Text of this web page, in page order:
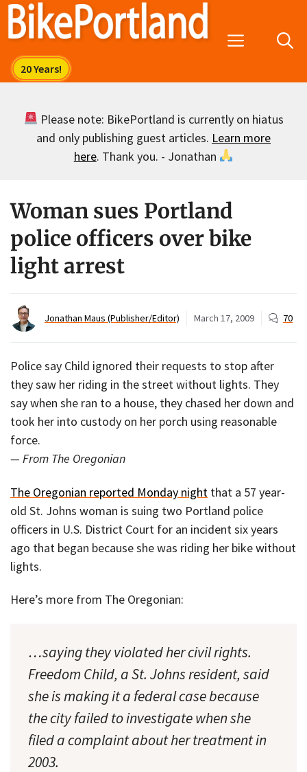
Skip
Menu
Please note: BikePortland is currently on hiatus
and only publishing guest articles. Learn more
here. Thank you. - Jonathan
Woman sues Portland
police officers over bike
light arrest
Jonathan Maus (Publisher/Editor) March 17, 2009 70
Police say Child ignored their requests to stop after
they saw her riding in the street without lights. They
say when she ran to a house, they chased her down and
took her into custody on her porch using reasonable
force.
— From The Oregonian
The Oregonian reported Monday night that a 57 year-
old St. Johns woman is suing two Portland police
officers in U.S. District Court for an incident six years
ago that began because she was riding her bike without
lights.
Here’s more from The Oregonian:
…saying they violated her civil rights.
Freedom Child, a St. Johns resident, said
she is making it a federal case because
the city failed to investigate when she
filed a complaint about her treatment in
2003.